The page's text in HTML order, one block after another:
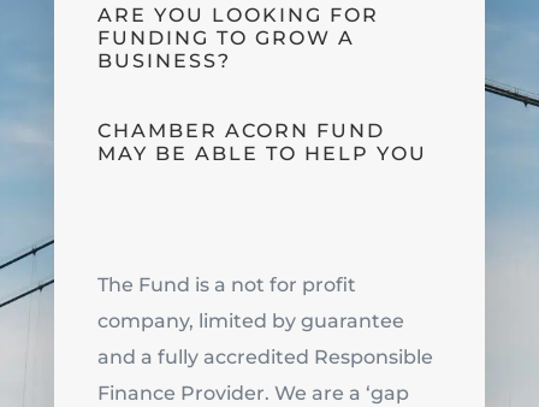
ARE YOU LOOKING FOR
FUNDING TO GROW A
BUSINESS?
CHAMBER ACORN FUND
MAY BE ABLE TO HELP YOU
The Fund is a not for profit
company, limited by guarantee
and a fully accredited Responsible
Finance Provider. We are a ‘gap